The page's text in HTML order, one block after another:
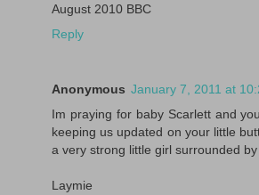
August 2010 BBC
Reply
Anonymous January 7, 2011 at
Im praying for baby Scarlett and
keeping us updated on your little
a very strong little girl surrounded
Laymie